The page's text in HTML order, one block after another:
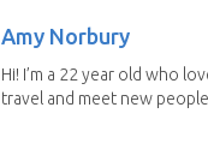
Amy Norbury
Hi! I’m a 22 year old who
travel and meet new